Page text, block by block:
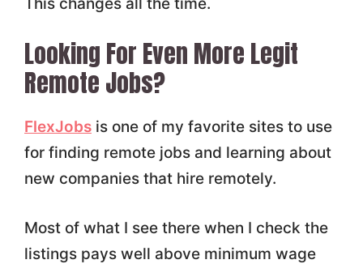
Looking For Even More Legit
Remote Jobs?
FlexJobsis one of my favorite sites to use
for finding remote jobs and learning about
new companies that hire remotely.
Most of what I see there when I check the
listings pays well above minimum wage